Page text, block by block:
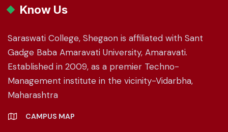
Know Us
Saraswati College, Shegaon is affiliated with Sant
Gadge Baba Amaravati University, Amaravati.
Established in 2009, as a premier Techno-
Management institute in the vicinity-Vidarbha,
Maharashtra
CAMPUS MAP